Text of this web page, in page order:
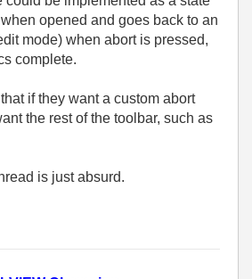
opened and goes back to an
mode) when abort is pressed,
complete.
if they want a custom abort
the rest of the toolbar, such as
is just absurd.